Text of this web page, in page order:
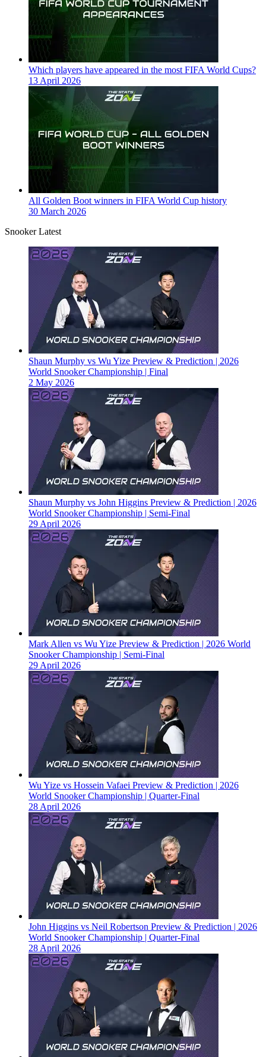
Which players have appeared in the most FIFA World Cups?
13 April 2026
All Golden Boot winners in FIFA World Cup history
30 March 2026
Snooker Latest
Shaun Murphy vs Wu Yize Preview & Prediction | 2026
World Snooker Championship | Final
2 May 2026
Shaun Murphy vs John Higgins Preview & Prediction | 2026
World Snooker Championship | Semi-Final
29 April 2026
Mark Allen vs Wu Yize Preview & Prediction | 2026 World
Snooker Championship | Semi-Final
29 April 2026
Wu Yize vs Hossein Vafaei Preview & Prediction | 2026
World Snooker Championship | Quarter-Final
28 April 2026
John Higgins vs Neil Robertson Preview & Prediction | 2026
World Snooker Championship | Quarter-Final
28 April 2026